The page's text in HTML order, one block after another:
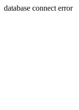
database connect error